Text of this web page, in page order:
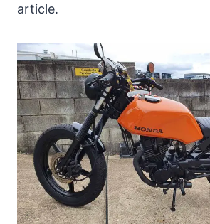
article.